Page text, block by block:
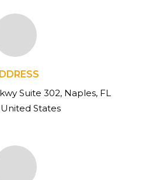
Suite 302, Naples, FL
United States